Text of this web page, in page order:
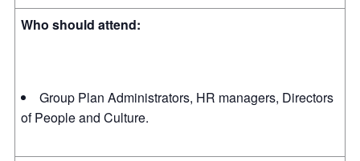
Who should attend:
Group Plan Administrators, HR managers, Directors
of People and Culture.